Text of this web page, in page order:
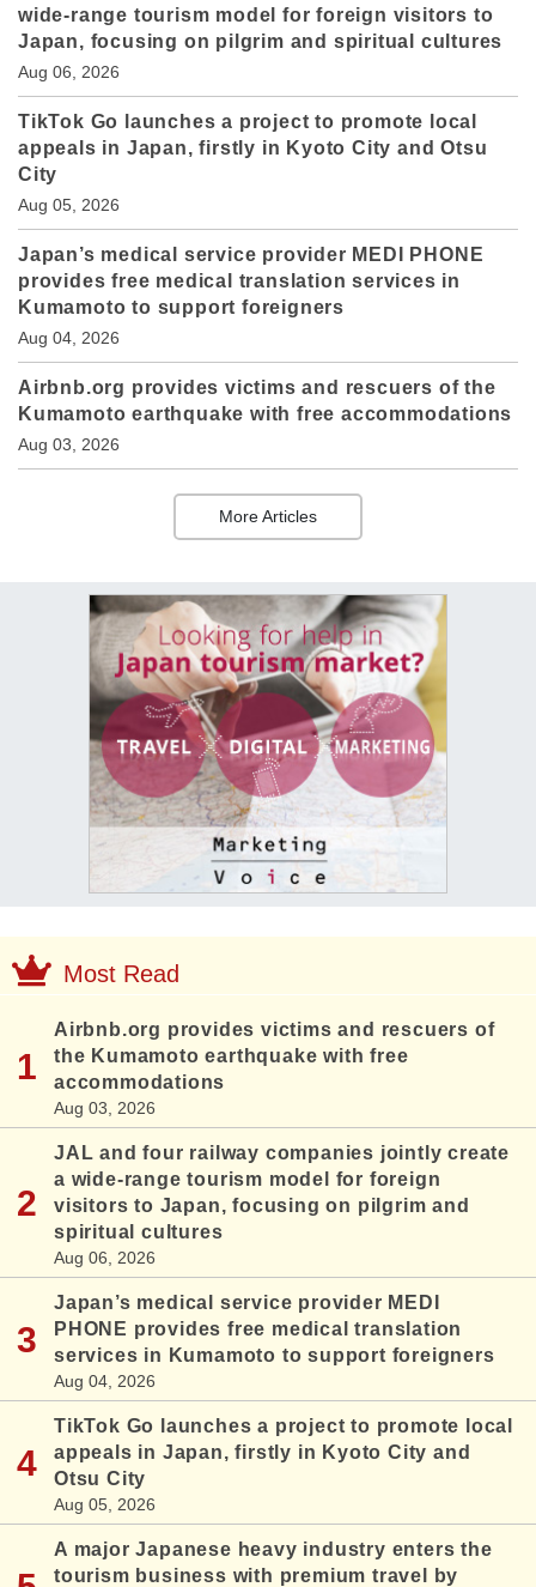
wide-range tourism model for foreign visitors to
Japan, focusing on pilgrim and spiritual cultures
Aug 06, 2026
TikTok Go launches a project to promote local
appeals in Japan, firstly in Kyoto City and Otsu
City
Aug 05, 2026
Japan’s medical service provider MEDI PHONE
provides free medical translation services in
Kumamoto to support foreigners
Aug 04, 2026
Airbnb.org provides victims and rescuers of the
Kumamoto earthquake with free accommodations
Aug 03, 2026
More Articles
Most Read
Airbnb.org provides victims and rescuers of
the Kumamoto earthquake with free
accommodations
Aug 03, 2026
JAL and four railway companies jointly create
a wide-range tourism model for foreign
visitors to Japan, focusing on pilgrim and
spiritual cultures
Aug 06, 2026
Japan’s medical service provider MEDI
PHONE provides free medical translation
services in Kumamoto to support foreigners
Aug 04, 2026
TikTok Go launches a project to promote local
appeals in Japan, firstly in Kyoto City and
Otsu City
Aug 05, 2026
A major Japanese heavy industry enters the
tourism business with premium travel by